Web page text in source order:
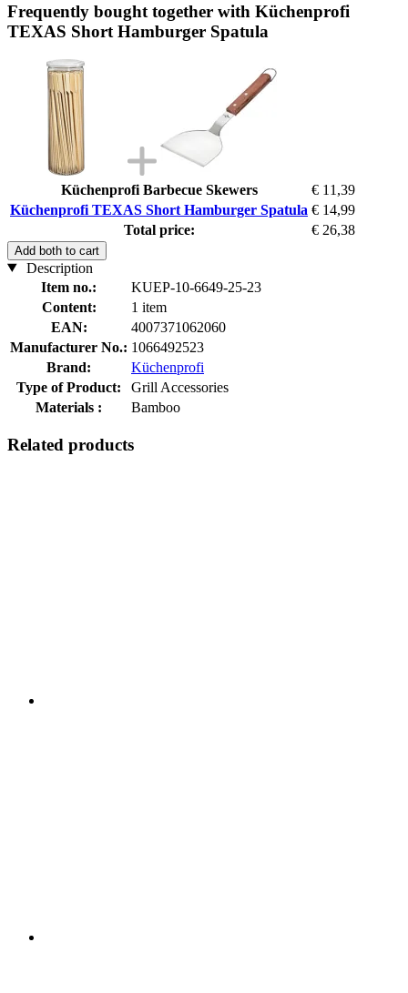
Frequently bought together with Küchenprofi
TEXAS Short Hamburger Spatula
Küchenprofi Barbecue Skewers
€ 11,39
Küchenprofi TEXAS Short Hamburger Spatula € 14,99
Total price:
€ 26,38
Add both to cart
Description
Item no.:
KUEP-10-6649-25-23
Content:
1 item
EAN:
4007371062060
Manufacturer No.: 1066492523
Brand:
Küchenprofi
Type of Product:
Grill Accessories
Materials :
Bamboo
Related products